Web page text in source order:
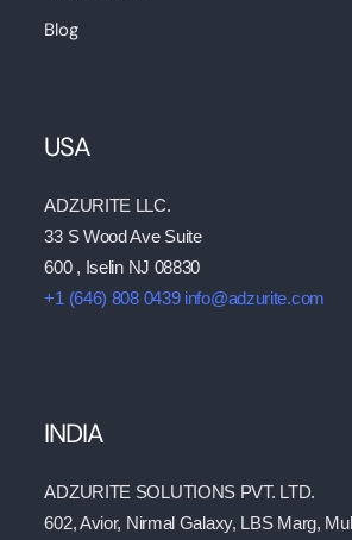
Blog
USA
ADZURITE LLC.
33 S Wood Ave Suite
600 , Iselin NJ 08830
+1 (646) 808 0439 info@adzurite.com
INDIA
ADZURITE SOLUTIONS PVT. LTD.
602, Avior, Nirmal Galaxy, LBS Marg,